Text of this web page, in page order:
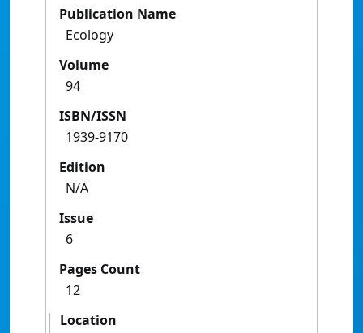
Publication Name
Ecology
Volume
94
ISBN/ISSN
1939-9170
Edition
N/A
Issue
6
Pages Count
12
Location